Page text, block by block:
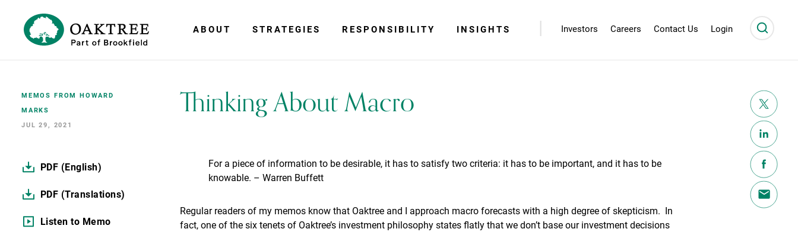
ABOUT STRATEGIES RESPONSIBILITY INSIGHTS | Investors Careers Contact Us Login
MEMOS FROM HOWARD
MARKS
JUL 29, 2021
PDF (English)
PDF (Translations)
Listen to Memo
Thinking About Macro
For a piece of information to be desirable, it has to satisfy two criteria: it has to be important, and it has to be
knowable. – Warren Buffett
Regular readers of my memos know that Oaktree and I approach macro forecasts with a high degree of skepticism. In
fact, one of the six tenets of Oaktree’s investment philosophy states flatly that we don’t base our investment decisions